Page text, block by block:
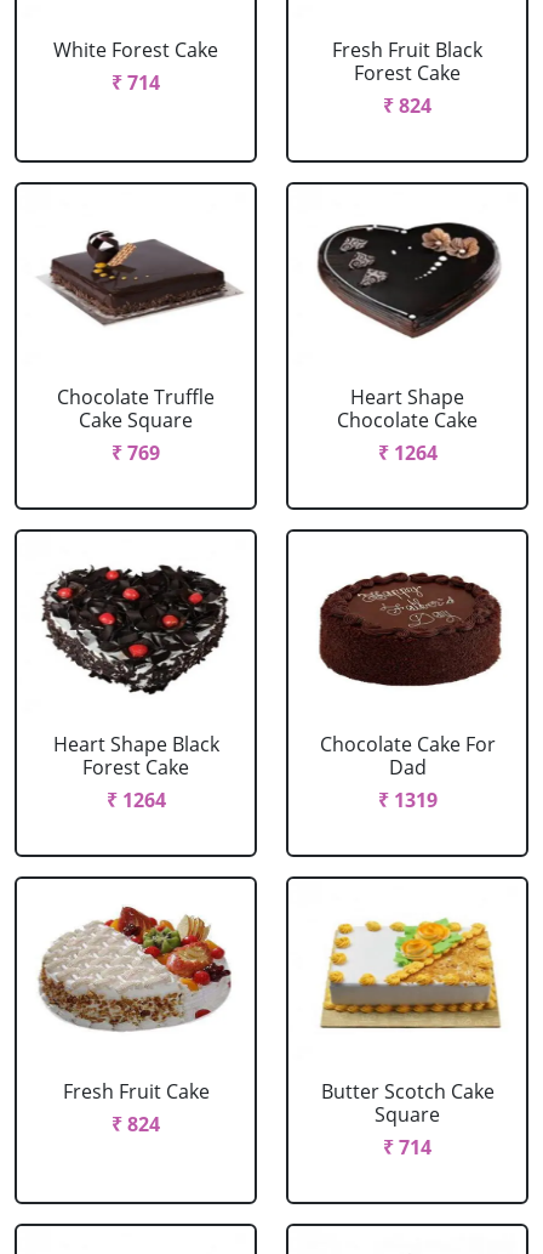
White Forest Cake
₹ 714
Fresh Fruit Black
Forest Cake
₹ 824
Chocolate Truffle
Cake Square
₹ 769
Heart Shape
Chocolate Cake
₹ 1264
Heart Shape Black
Forest Cake
₹ 1264
Chocolate Cake For
Dad
₹ 1319
Fresh Fruit Cake
₹ 824
Butter Scotch Cake
Square
₹ 714